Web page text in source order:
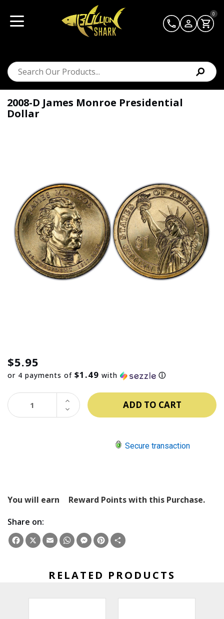
0
2008-D James Monroe Presidential
Dollar
$5.95
or 4 payments of $1.49 with ⓘ
DECREASE
QUANTITY:
INCREASE
QUANTITY:
Secure transaction
You will earn
Reward Points with this Purchase.
Share on:
Facebook
X EmailWhatsApp
Messenger
Pinterest
RELATED PRODUCTS